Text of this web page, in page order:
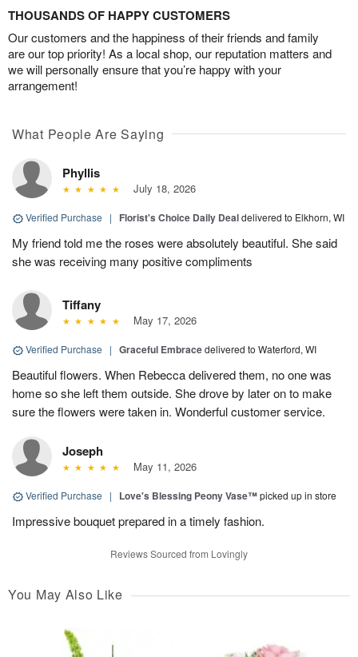
THOUSANDS OF HAPPY CUSTOMERS
Our customers and the happiness of their friends and family
are our top priority! As a local shop, our reputation matters and
we will personally ensure that you’re happy with your
arrangement!
What People Are Saying
Phyllis
July 18, 2026
Verified Purchase | Florist's Choice Daily Dealdelivered to Elkhorn, WI
My friend told me the roses were absolutely beautiful. She said
she was receiving many positive compliments
Tiffany
May 17, 2026
Verified Purchase | Graceful Embracedelivered to Waterford, WI
Beautiful flowers. When Rebecca delivered them, no one was
home so she left them outside. She drove by later on to make
sure the flowers were taken in. Wonderful customer service.
Joseph
May 11, 2026
Verified Purchase | Love's Blessing Peony Vase™picked up in store
Impressive bouquet prepared in a timely fashion.
Reviews Sourced from Lovingly
You May Also Like